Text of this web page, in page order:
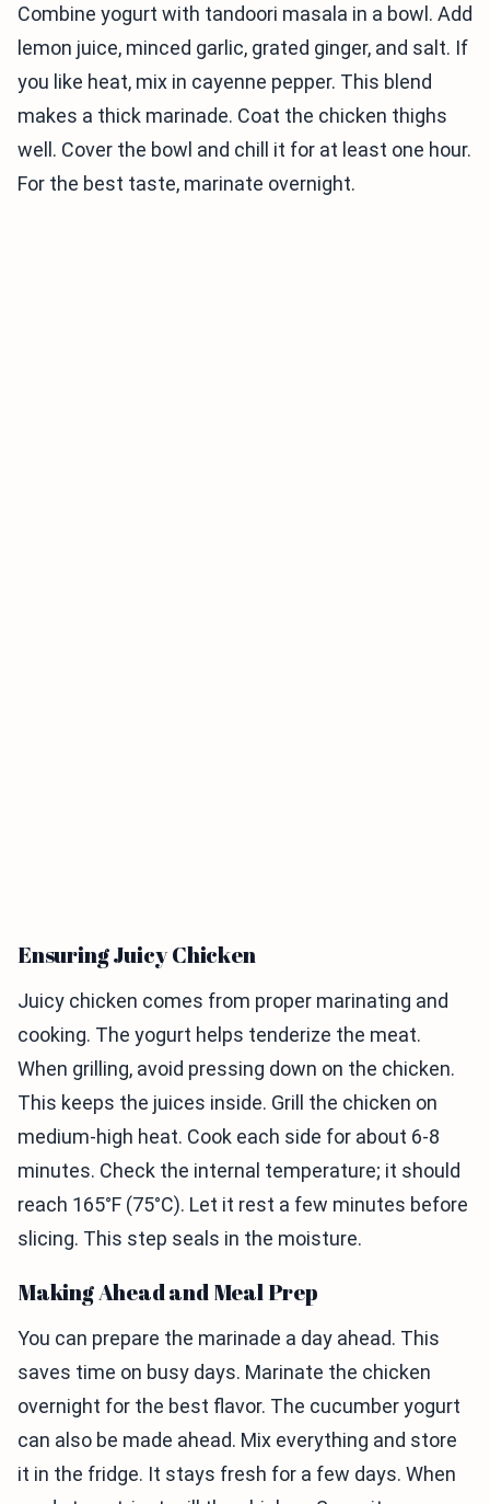
Combine yogurt with tandoori masala in a bowl. Add
lemon juice, minced garlic, grated ginger, and salt. If
you like heat, mix in cayenne pepper. This blend
makes a thick marinade. Coat the chicken thighs
well. Cover the bowl and chill it for at least one hour.
For the best taste, marinate overnight.
Ensuring Juicy Chicken
Juicy chicken comes from proper marinating and
cooking. The yogurt helps tenderize the meat.
When grilling, avoid pressing down on the chicken.
This keeps the juices inside. Grill the chicken on
medium-high heat. Cook each side for about 6-8
minutes. Check the internal temperature; it should
reach 165°F (75°C). Let it rest a few minutes before
slicing. This step seals in the moisture.
Making Ahead and Meal Prep
You can prepare the marinade a day ahead. This
saves time on busy days. Marinate the chicken
overnight for the best flavor. The cucumber yogurt
can also be made ahead. Mix everything and store
it in the fridge. It stays fresh for a few days. When